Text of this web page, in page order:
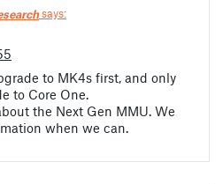
says:
to MK4s first, and only
to Core One.
the Next Gen MMU. We
when we can.